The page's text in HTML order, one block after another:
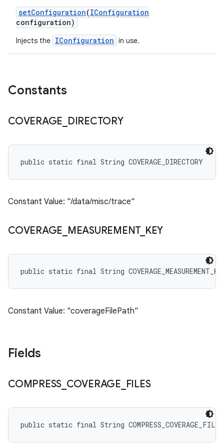
setConfiguration(IConfiguration
configuration)
Injects the IConfiguration in use.
Constants
COVERAGE DIRECTORY
public static final String COVERAGE_DIRECTORY
Constant Value: "/data/misc/trace"
COVERAGE MEASUREMENT_ KEY
public static final String
Constant Value: "coverageFilePath"
Fields
COMPRESS COVERAGE FILES
public static final String COMPRESS_COVERAGE_FILES